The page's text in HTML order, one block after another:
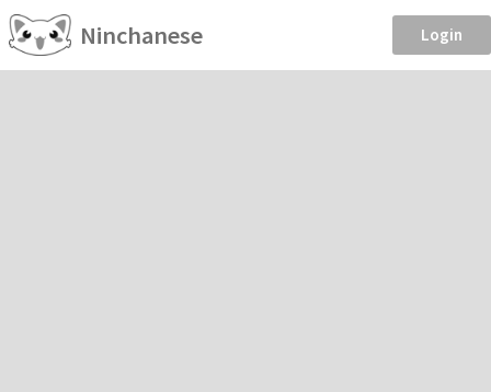
Ninchanese Login